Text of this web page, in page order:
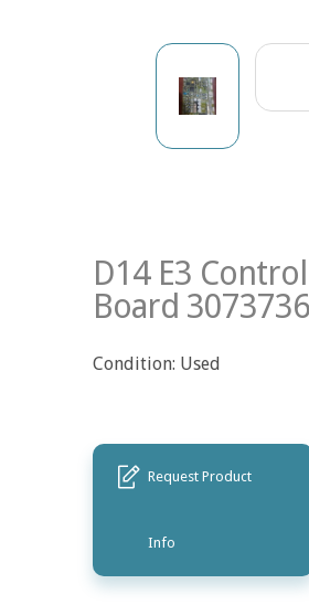
D14 E3 Control
Board 3073736
Condition: Used
Request Product
Info